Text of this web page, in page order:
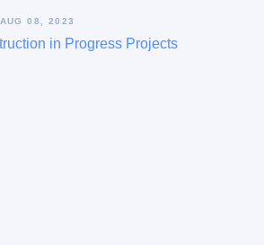
AUG 08, 2023